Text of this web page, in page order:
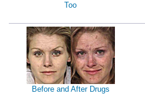
Too
Before and After Drugs